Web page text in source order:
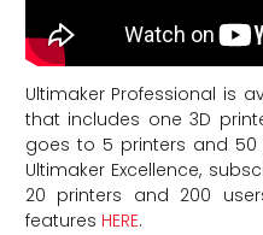
Ultimaker Professional is
that includes one 3D
goes to 5 printers and 50
Ultimaker Excellence,
20 printers and 200
features HERE.